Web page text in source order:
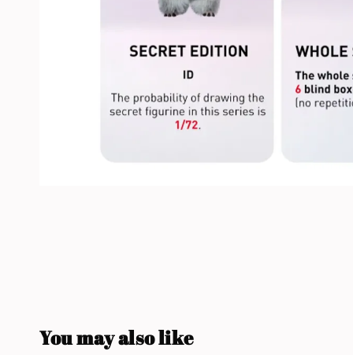
You may also like